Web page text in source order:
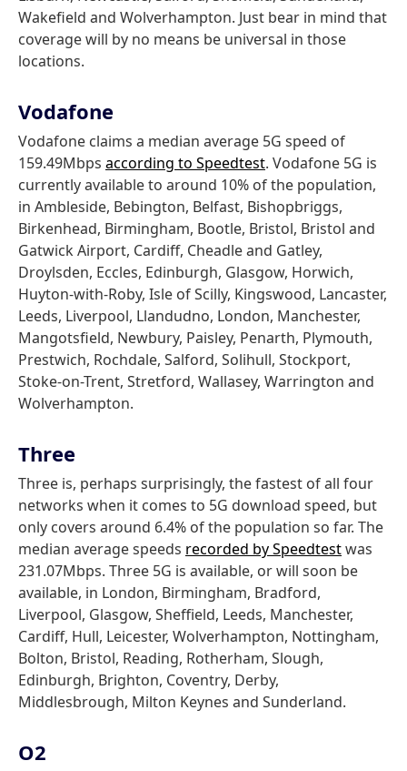
Wakefield and Wolverhampton. Just bear in mind that
coverage will by no means be universal in those
locations.
Vodafone
Vodafone claims a median average 5G speed of
159.49Mbps according to Speedtest. Vodafone 5G is
currently available to around 10% of the population,
in Ambleside, Bebington, Belfast, Bishopbriggs,
Birkenhead, Birmingham, Bootle, Bristol, Bristol and
Gatwick Airport, Cardiff, Cheadle and Gatley,
Droylsden, Eccles, Edinburgh, Glasgow, Horwich,
Huyton-with-Roby, Isle of Scilly, Kingswood, Lancaster,
Leeds, Liverpool, Llandudno, London, Manchester,
Mangotsfield, Newbury, Paisley, Penarth, Plymouth,
Prestwich, Rochdale, Salford, Solihull, Stockport,
Stoke-on-Trent, Stretford, Wallasey, Warrington and
Wolverhampton.
Three
Three is, perhaps surprisingly, the fastest of all four
networks when it comes to 5G download speed, but
only covers around 6.4% of the population so far. The
median average speeds recorded by Speedtestwas
231.07Mbps. Three 5G is available, or will soon be
available, in London, Birmingham, Bradford,
Liverpool, Glasgow, Sheffield, Leeds, Manchester,
Cardiff, Hull, Leicester, Wolverhampton, Nottingham,
Bolton, Bristol, Reading, Rotherham, Slough,
Edinburgh, Brighton, Coventry, Derby,
Middlesbrough, Milton Keynes and Sunderland.
O2